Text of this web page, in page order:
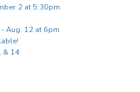
2 at 5:30pm
Aug. 12 at 6pm
& 14